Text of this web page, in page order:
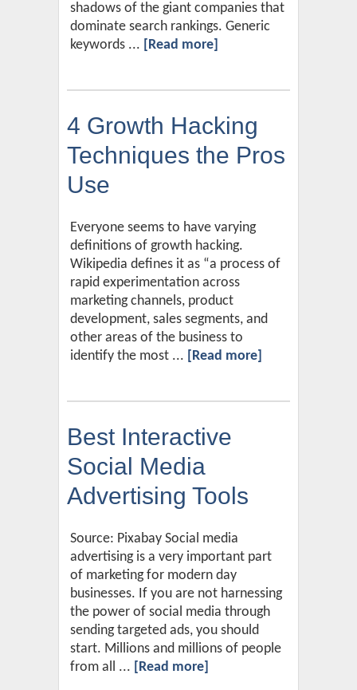
shadows of the giant companies that
dominate search rankings. Generic
keywords ... [Read more]
4 Growth Hacking
Techniques the Pros
Use
Everyone seems to have varying
definitions of growth hacking.
Wikipedia defines it as “a process of
rapid experimentation across
marketing channels, product
development, sales segments, and
other areas of the business to
identify the most ... [Read more]
Best Interactive
Social Media
Advertising Tools
Source: Pixabay Social media
advertising is a very important part
of marketing for modern day
businesses. If you are not harnessing
the power of social media through
sending targeted ads, you should
start. Millions and millions of people
from all ... [Read more]